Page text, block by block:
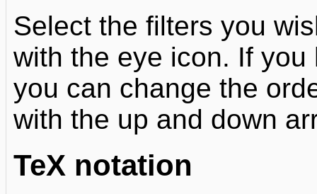
Select the filters you
with the eye icon. If
you can change the
with the up and down
TeX notation